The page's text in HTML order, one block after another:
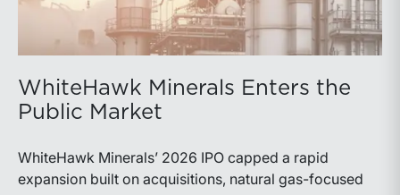
WhiteHawk Minerals Enters the
Public Market
WhiteHawk Minerals’ 2026 IPO capped a rapid
expansion built on acquisitions, natural gas-focused